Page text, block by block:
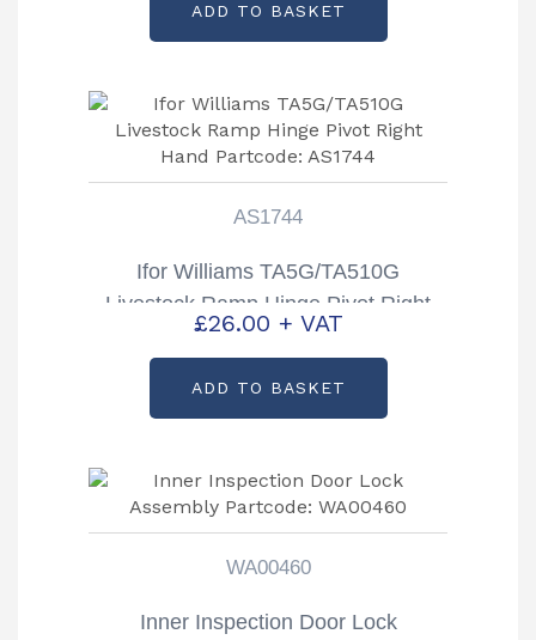
ADD TO BASKET
AS1744
Ifor Williams TA5G/TA510G
Livestock Ramp Hinge Pivot Right
Hand Partcode: AS1744
£26.00 + VAT
ADD TO BASKET
WA00460
Inner Inspection Door Lock